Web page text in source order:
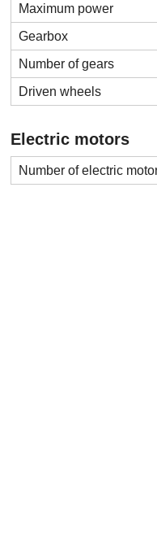
Maximum power
Gearbox
Number of gears
Driven wheels
Electric motors
Number of electric